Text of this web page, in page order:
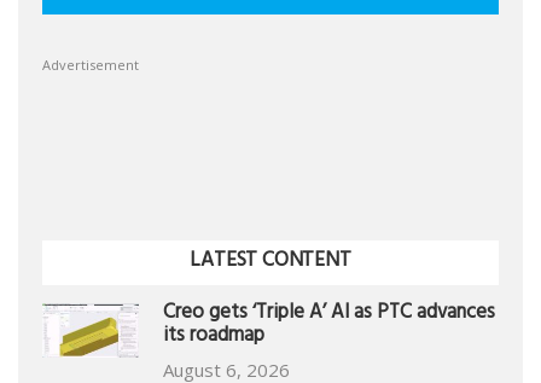
Advertisement
LATEST CONTENT
Creo gets ‘Triple A’ AI as PTC advances
its roadmap
August 6, 2026